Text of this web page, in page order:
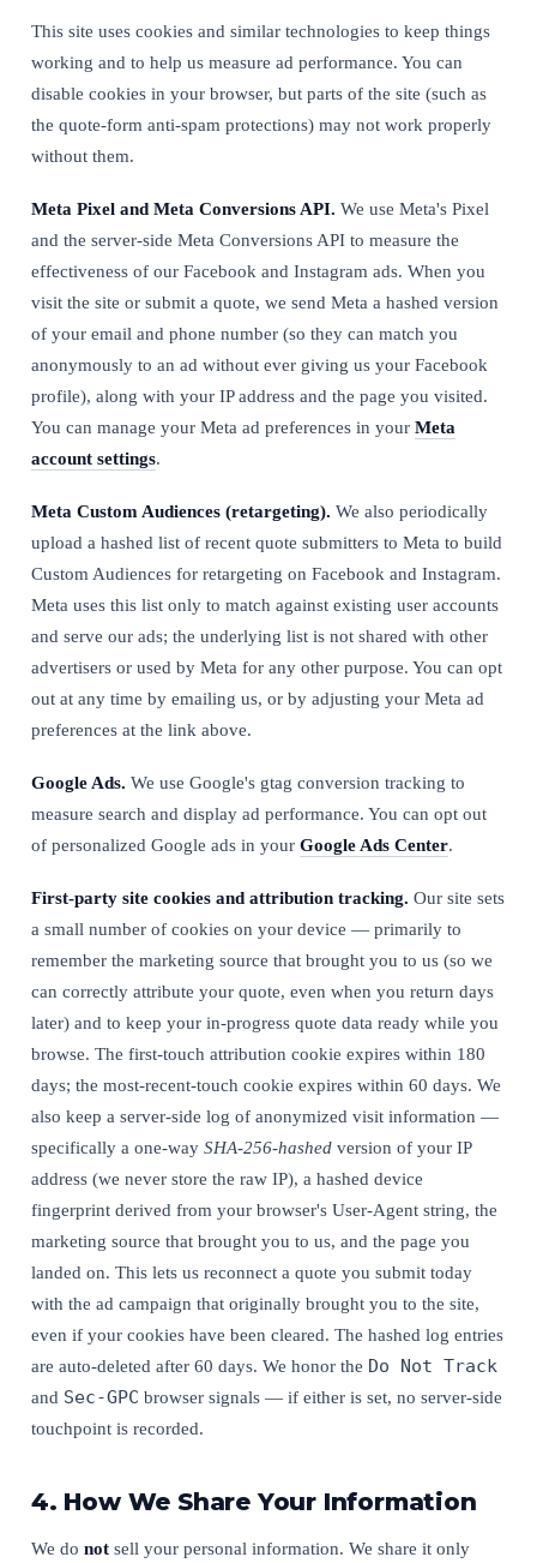
This site uses cookies and similar technologies to keep things
working and to help us measure ad performance. You can
disable cookies in your browser, but parts of the site (such as
the quote-form anti-spam protections) may not work properly
without them.
Meta Pixel and Meta Conversions API. We use Meta's Pixel
and the server-side Meta Conversions API to measure the
effectiveness of our Facebook and Instagram ads. When you
visit the site or submit a quote, we send Meta a hashed version
of your email and phone number (so they can match you
anonymously to an ad without ever giving us your Facebook
profile), along with your IP address and the page you visited.
You can manage your Meta ad preferences in your Meta
account settings.
Meta Custom Audiences (retargeting). We also periodically
upload a hashed list of recent quote submitters to Meta to build
Custom Audiences for retargeting on Facebook and Instagram.
Meta uses this list only to match against existing user accounts
and serve our ads; the underlying list is not shared with other
advertisers or used by Meta for any other purpose. You can opt
out at any time by emailing us, or by adjusting your Meta ad
preferences at the link above.
Google Ads. We use Google's gtag conversion tracking to
measure search and display ad performance. You can opt out
of personalized Google ads in your Google Ads Center.
First-party site cookies and attribution tracking. Our site sets
a small number of cookies on your device — primarily to
remember the marketing source that brought you to us (so we
can correctly attribute your quote, even when you return days
later) and to keep your in-progress quote data ready while you
browse. The first-touch attribution cookie expires within 180
days; the most-recent-touch cookie expires within 60 days. We
also keep a server-side log of anonymized visit information —
specifically a one-way SHA-256-hashed version of your IP
address (we never store the raw IP), a hashed device
fingerprint derived from your browser's User-Agent string, the
marketing source that brought you to us, and the page you
landed on. This lets us reconnect a quote you submit today
with the ad campaign that originally brought you to the site,
even if your cookies have been cleared. The hashed log entries
are auto-deleted after 60 days. We honor the Do Not Track
and Sec-GPC browser signals — if either is set, no server-side
touchpoint is recorded.
4. How We Share Your Information
We do not sell your personal information. We share it only